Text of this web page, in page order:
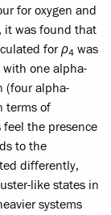
for oxygen and
it was found that
forρ4 was
with one alpha-
(four alpha-
terms of
the presence
to the
differently,
like states in
systems